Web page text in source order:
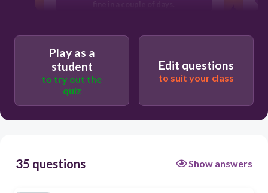
Salem.
He doesn't believe in witchcraft.
Play as a
student
to try out the
quiz
Edit questions
to suit your class
35 questions Show answers